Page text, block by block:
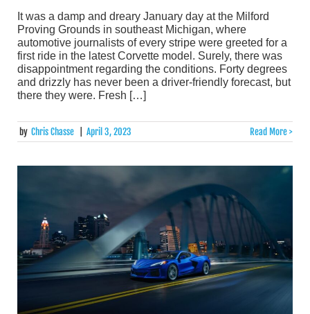
It was a damp and dreary January day at the Milford
Proving Grounds in southeast Michigan, where
automotive journalists of every stripe were greeted for a
first ride in the latest Corvette model. Surely, there was
disappointment regarding the conditions. Forty degrees
and drizzly has never been a driver-friendly forecast, but
there they were. Fresh […]
by Chris Chasse April 3, 2023 Read More >